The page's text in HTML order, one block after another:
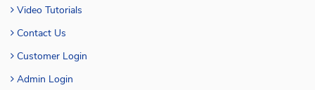
Video Tutorials
Contact Us
Customer Login
Admin Login